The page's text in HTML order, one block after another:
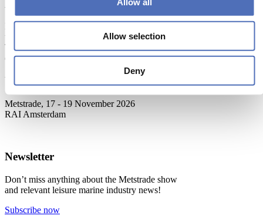
Allow selection
Deny
Metstrade is the world’s most influential platform for professionals in
the leisure marine industry to connect, collaborate, and innovate.
This global business platform focuses on innovation, market
developments and on-site networking and knowledge events.
When & Where
Metstrade, 17 - 19 November 2026
RAI Amsterdam
Newsletter
Don’t miss anything about the Metstrade show
and relevant leisure marine industry news!
Subscribe now